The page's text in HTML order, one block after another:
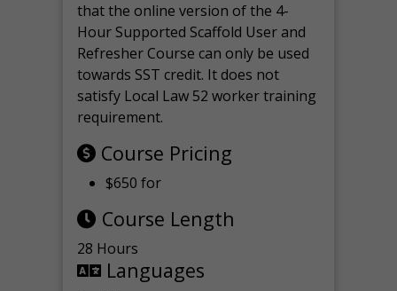
that the online version of the 4-
Hour Supported Scaffold User and
Refresher Course can only be used
towards SST credit. It does not
satisfy Local Law 52 worker training
requirement.
Course Pricing
$650 for
Course Length
28 Hours
Languages